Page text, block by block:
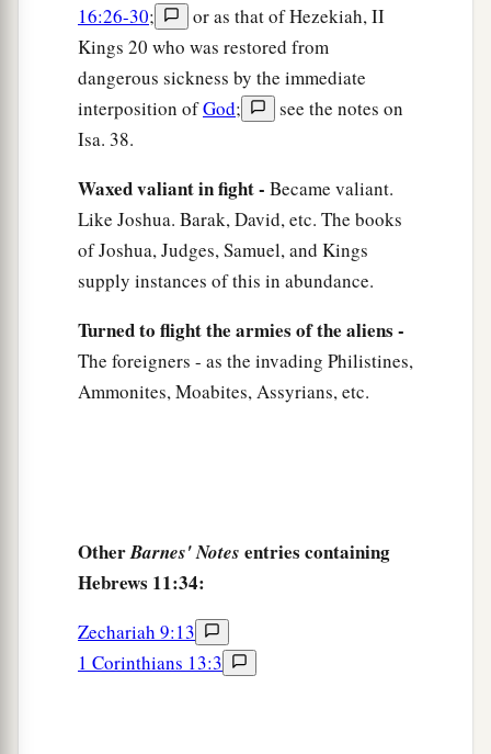
16:26-30;
or as that of Hezekiah, II
Kings 20 who was restored from
dangerous sickness by the immediate
interposition ofGod;
see the notes on
Isa. 38.
Waxed valiant in fight - Became valiant.
Like Joshua. Barak, David, etc. The books
of Joshua, Judges, Samuel, and Kings
supply instances of this in abundance.
Turned to flight the armies of the aliens -
The foreigners - as the invading Philistines,
Ammonites, Moabites, Assyrians, etc.
OtherBarnes' Notes entries containing
Hebrews 11:34:
Zechariah 9:13
1 Corinthians 13:3